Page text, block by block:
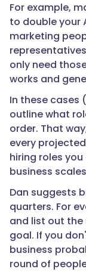
For example,
to double your
marketing
only need
works and
In these cases
outline what
order. That
every
hiring roles
business
Dan suggests
quarters. For
and list out the
goal. If you
business
round of